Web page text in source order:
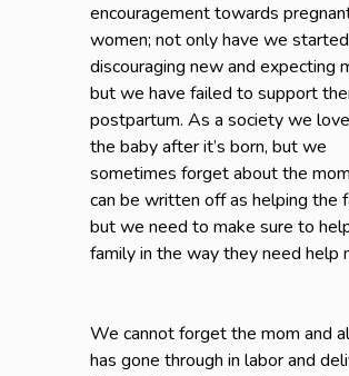
encouragement towards
women; not only have we started
discouraging new and expecting
but we have failed to support
postpartum. As a society we
the baby after it’s born, but we
sometimes forget about the
can be written off as helping the
but we need to make sure to
family in the way they need help
We cannot forget the mom and
has gone through in labor and